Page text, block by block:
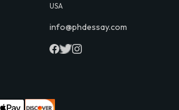
USA
info@phdessay.com